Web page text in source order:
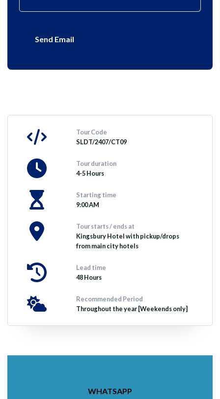
Send Email
Tour Code
SLDT/2407/CT09
Tour duration
4-5 Hours
Starting time
9:00 AM
Tour starts / ends at
Kingsbury Hotel with pickup/drops
from main city hotels
Lead time
48 Hours
Recommended Period
Throughout the year [Weekends only]
WHATSAPP